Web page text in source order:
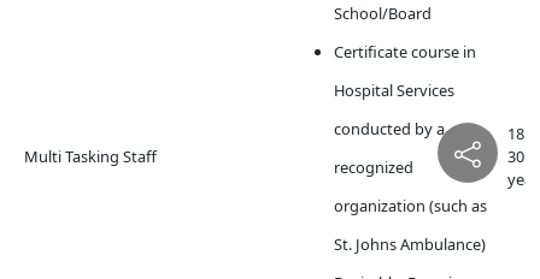
Multi Tasking Staff
School/Board
Certificate course in
Hospital Services
conducted by a
recognized
organization (such as
St. Johns Ambulance)
18
30